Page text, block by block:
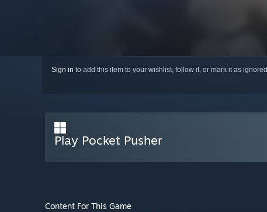
Sign in to add this item to your wishlist, follow it, or mark it as ignored
Play Pocket Pusher
Content For This Game